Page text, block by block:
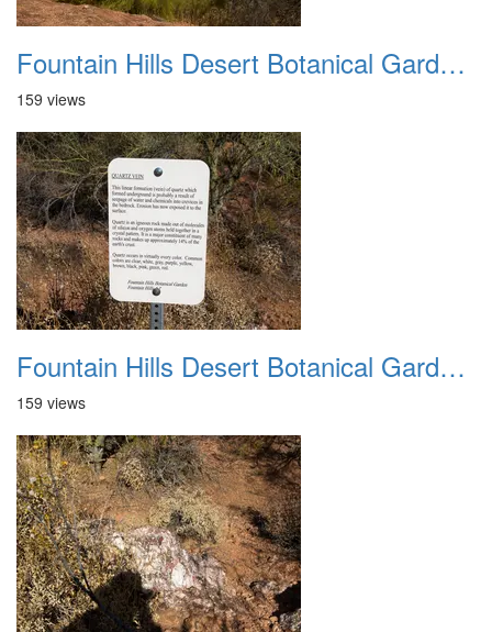
Fountain Hills Desert Botanical Garden Hike 20230610 25
159 views
Fountain Hills Desert Botanical Garden Hike 20230610 26
159 views